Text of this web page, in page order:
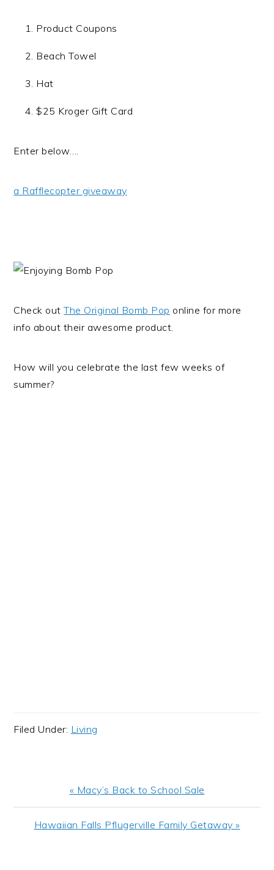
Product Coupons
Beach Towel
Hat
$25 Kroger Gift Card
Enter below….
a Rafflecopter giveaway
Check outThe Original Bomb Pop online for more
info about their awesome product.
How will you celebrate the last few weeks of
summer?
Filed Under: Living
Previous
Post:
« Macy’s Back to School Sale
Next
Hawaiian Falls Pflugerville Family Getaway »